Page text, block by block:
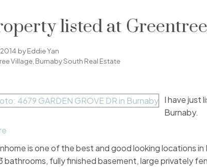
listed at
2014 byEddie Yan
Village, Burnaby South Real Estate
I have just
Burnaby.
is one of the best and good looking locations
bathrooms, fully finished basement, large privately